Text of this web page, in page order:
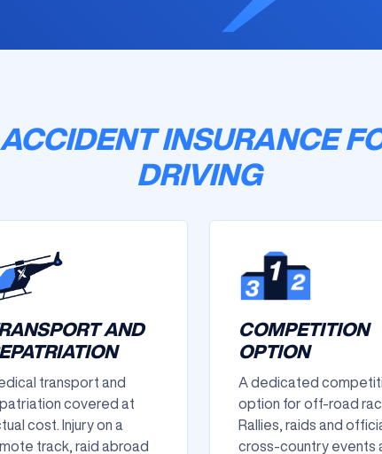
INSURANCE
DRIVING
AND
transport and
covered at
cost. Injury on a
track, raid abroad
COMPETITION
OPTION
A dedicated
option for off-road
Rallies, raids and
cross-country events